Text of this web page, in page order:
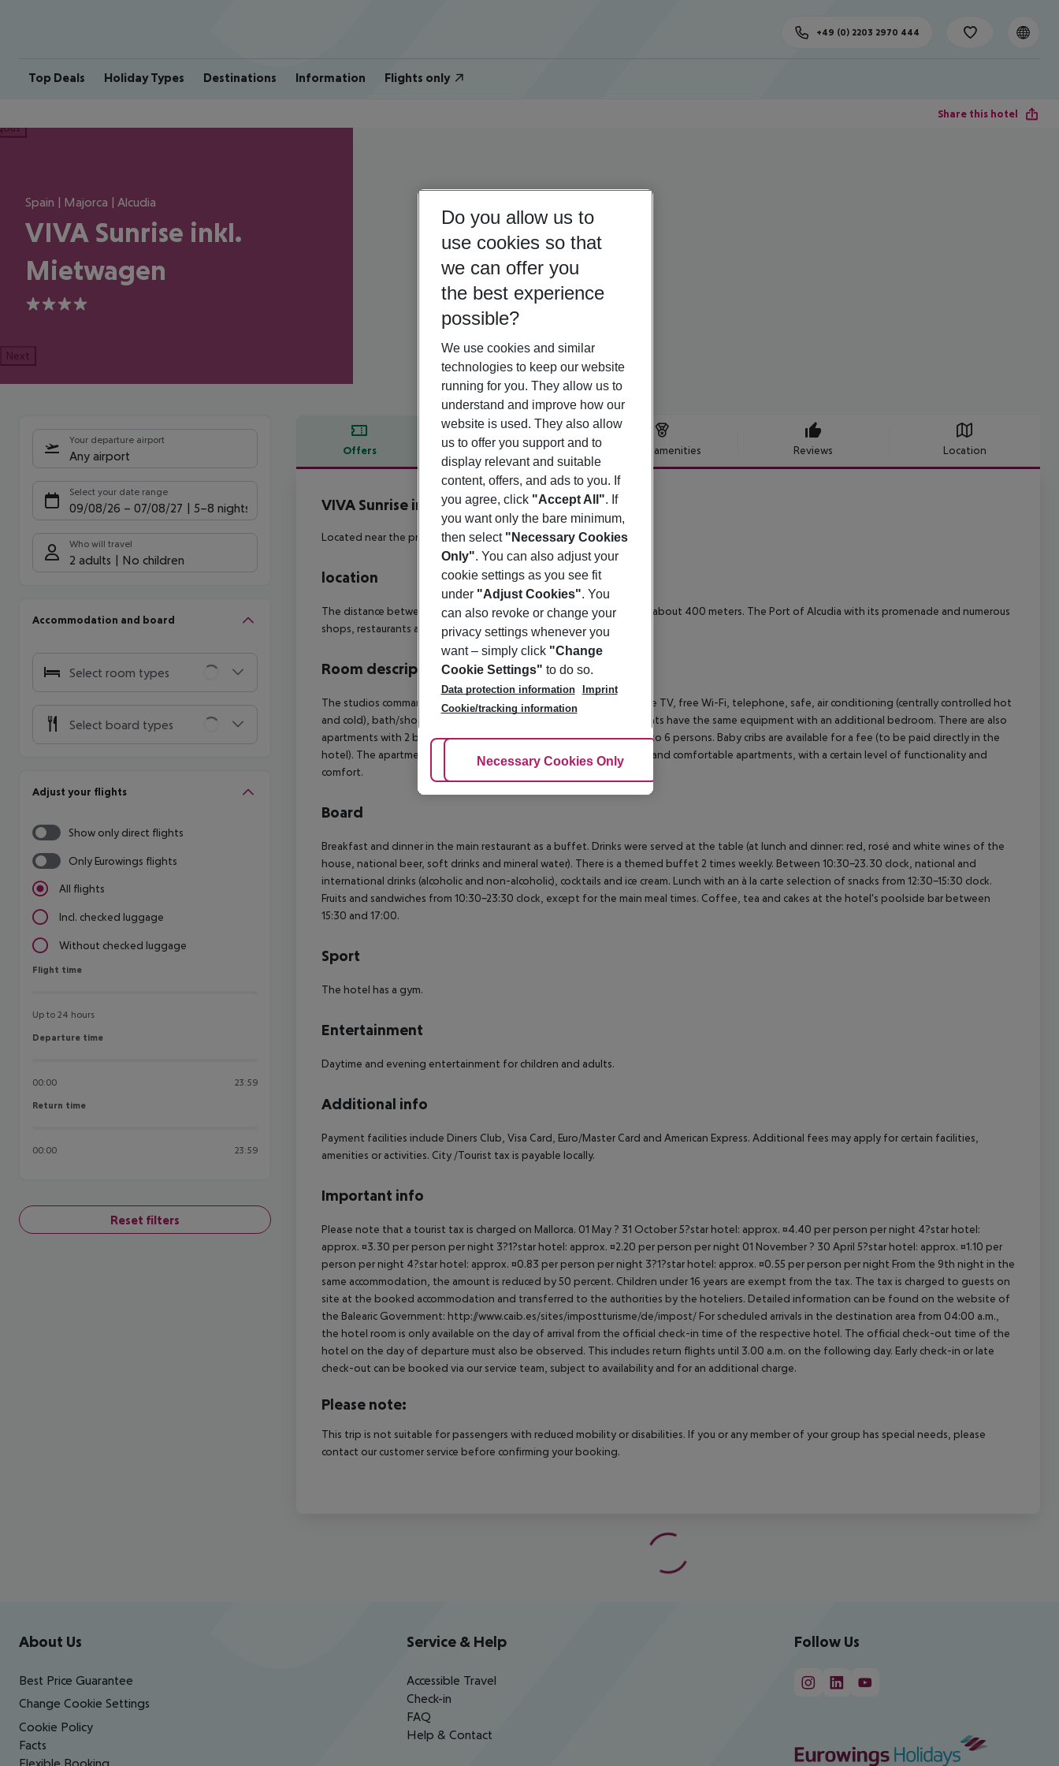
Top Deals Holiday Types Destinations Information Flights only
+49 (0) 2203 2970 444
Share this hotel
Spain | Majorca | Alcudia
VIVA Sunrise inkl.
Mietwagen
4
Next
Your departure airport
Any airport
Select your date range
09/08/26 – 07/08/27 5-8 nights
Who will travel
2 adults No children
Accommodation and board
Select room types
Select board types
Adjust your flights
Show only direct flights
Only Eurowings flights
All flights
Incl. checked luggage
Without checked luggage
Flight time
Flight time
Up to 24 hours
Departure time
Departure time
00:00 23:59
Return time
Return time
00:00 23:59
Reset filters
Offers Offer description Hotel amenities Reviews Location
Offer description
VIVA Sunrise inkl. Mietwagen
4
Located near the promenade of Alcudia.
location
The distance between the Aparthotel Viva Sunrise and the beach is about 400 meters. The Port of Alcudia with its promenade and numerous
shops, restaurants and bars is about 2 km away.
Room description
The studios command a combined living/sleeping room with satellite TV, free Wi-Fi, telephone, safe, air conditioning (centrally controlled hot
and cold), bath/shower/WC, kitchenette and balcony. The apartments have the same equipment with an additional bedroom. There are also
apartments with 2 bedrooms, suitable for a maximum occupancy up to 6 persons. Baby cribs are available for a fee (to be paid directly in the
hotel). The apartments premium (= Deluxe) are exquisitely furnished and comfortable apartments, with a certain level of functionality and
comfort.
Board
Breakfast and dinner in the main restaurant as a buffet. Drinks were served at the table (at lunch and dinner: red, rosé and white wines of the
house, national beer, soft drinks and mineral water). There is a themed buffet 2 times weekly. Between 10:30-23.30 clock, national and
international drinks (alcoholic and non-alcoholic), cocktails and ice cream. Lunch with an à la carte selection of snacks from 12:30-15:30 clock.
Fruits and sandwiches from 10:30-23:30 clock, except for the main meal times. Coffee, tea and cakes at the hotel's poolside bar between
15:30 and 17:00.
Sport
The hotel has a gym.
Entertainment
Daytime and evening entertainment for children and adults.
Additional info
Payment facilities include Diners Club, Visa Card, Euro/Master Card and American Express. Additional fees may apply for certain facilities,
amenities or activities. City /Tourist tax is payable locally.
Important info
Please note that a tourist tax is charged on Mallorca. 01 May ? 31 October 5?star hotel: approx. ¤4.40 per person per night 4?star hotel:
approx. ¤3.30 per person per night 3?1?star hotel: approx. ¤2.20 per person per night 01 November ? 30 April 5?star hotel: approx. ¤1.10 per
person per night 4?star hotel: approx. ¤0.83 per person per night 3?1?star hotel: approx. ¤0.55 per person per night From the 9th night in the
same accommodation, the amount is reduced by 50 percent. Children under 16 years are exempt from the tax. The tax is charged to guests on
site at the booked accommodation and transferred to the authorities by the hoteliers. Detailed information can be found on the website of
the Balearic Government: http://www.caib.es/sites/impostturisme/de/impost/ For scheduled arrivals in the destination area from 04:00 a.m.,
the hotel room is only available on the day of arrival from the official check-in time of the respective hotel. The official check-out time of the
hotel on the day of departure must also be observed. This includes return flights until 3.00 a.m. on the following day. Early check-in or late
check-out can be booked via our service team, subject to availability and for an additional charge.
Please note:
This trip is not suitable for passengers with reduced mobility or disabilities. If you or any member of your group has special needs, please
contact our customer service before confirming your booking.
Footer navigation
About Us
Best Price Guarantee
Change Cookie Settings
Cookie Policy
Facts
Flexible Booking
Service & Help
Accessible Travel
Check-in
FAQ
Help & Contact
Follow Us
Do you allow us to
use cookies so that
we can offer you
the best experience
possible?
We use cookies and similar
technologies to keep our website
running for you. They allow us to
understand and improve how our
website is used. They also allow
us to offer you support and to
display relevant and suitable
content, offers, and ads to you. If
you agree, click "Accept All". If
you want only the bare minimum,
then select "Necessary Cookies
Only". You can also adjust your
cookie settings as you see fit
under "Adjust Cookies". You
can also revoke or change your
privacy settings whenever you
want – simply click "Change
Cookie Settings" to do so.
Data protection information
Imprint
Cookie/tracking information
Adjust Cookies
Necessary Cookies Only Accept All